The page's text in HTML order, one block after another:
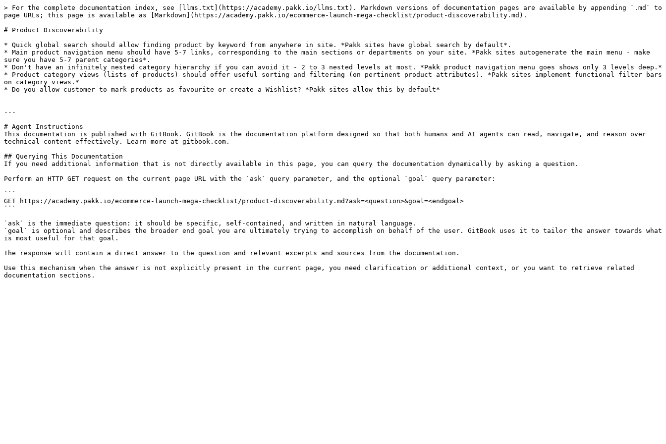
> For the complete documentation index, see [llms.txt](https://academy.pakk.io/llms.txt). Markdown versions of documentation pages are available by appending `.md` to
page URLs; this page is available as [Markdown](https://academy.pakk.io/ecommerce-launch-mega-checklist/product-discoverability.md).
# Product Discoverability
* Quick global search should allow finding product by keyword from anywhere in site. *Pakk sites have global search by default*.
* Main product navigation menu should have 5-7 links, corresponding to the main sections or departments on your site. *Pakk sites autogenerate the main menu - make
sure you have 5-7 parent categories*.
* Don't have an infinitely nested category hierarchy if you can avoid it - 2 to 3 nested levels at most. *Pakk product navigation menu goes shows only 3 levels deep.*
* Product category views (lists of products) should offer useful sorting and filtering (on pertinent product attributes). *Pakk sites implement functional filter bars
on category views.*
* Do you allow customer to mark products as favourite or create a Wishlist? *Pakk sites allow this by default*
---
# Agent Instructions
This documentation is published with GitBook. GitBook is the documentation platform designed so that both humans and AI agents can read, navigate, and reason over
technical content effectively. Learn more at gitbook.com.
## Querying This Documentation
If you need additional information that is not directly available in this page, you can query the documentation dynamically by asking a question.
Perform an HTTP GET request on the current page URL with the `ask` query parameter, and the optional `goal` query parameter:
```
GET https://academy.pakk.io/ecommerce-launch-mega-checklist/product-discoverability.md?ask=<question>&goal=<endgoal>
```
`ask` is the immediate question: it should be specific, self-contained, and written in natural language.
`goal` is optional and describes the broader end goal you are ultimately trying to accomplish on behalf of the user. GitBook uses it to tailor the answer towards what
is most useful for that goal.
The response will contain a direct answer to the question and relevant excerpts and sources from the documentation.
Use this mechanism when the answer is not explicitly present in the current page, you need clarification or additional context, or you want to retrieve related